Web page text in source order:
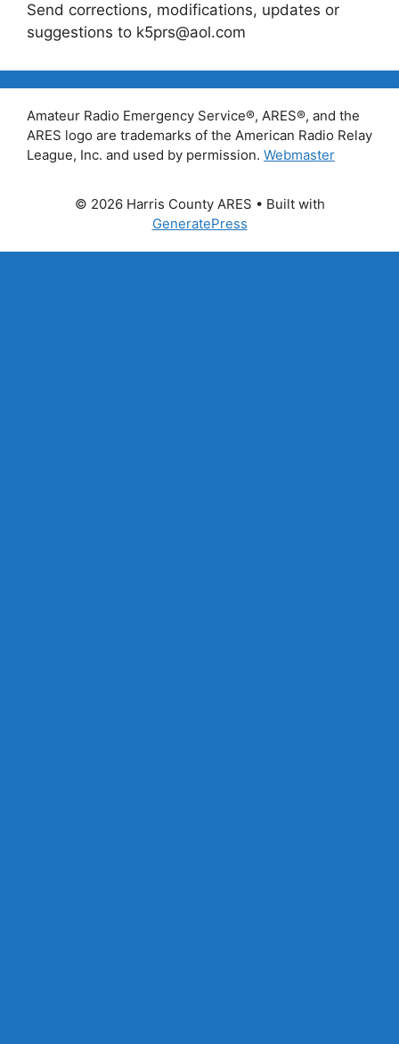
Send corrections, modifications, updates or
suggestions to k5prs@aol.com
Amateur Radio Emergency Service®, ARES®, and the
ARES logo are trademarks of the American Radio Relay
League, Inc. and used by permission. Webmaster
© 2026 Harris County ARES • Built with
GeneratePress